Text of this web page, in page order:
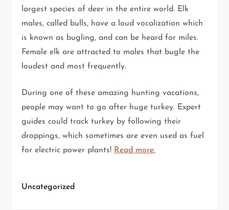
largest species of deer in the entire world. Elk
males, called bulls, have a loud vocalization which
is known as bugling, and can be heard for miles.
Female elk are attracted to males that bugle the
loudest and most frequently.
During one of these amazing hunting vacations,
people may want to go after huge turkey. Expert
guides could track turkey by following their
droppings, which sometimes are even used as fuel
for electric power plants! Read more.
Uncategorized